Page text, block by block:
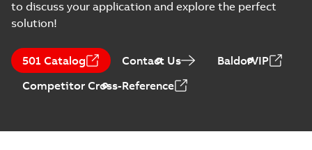
to discuss your application and explore the perfect
solution!
501 Catalog Contact Us
BaldorVIP
Competitor Cross-Reference